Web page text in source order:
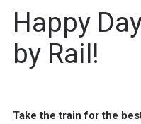
Happy
by Rail!
Take the train for the